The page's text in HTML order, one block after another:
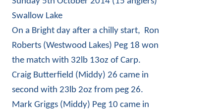
Swallow Lake
On a Bright day after a chilly start, Ron
Roberts (Westwood Lakes) Peg 18 won
the match with 32lb 13oz of Carp.
Craig Butterfield (Middy) 26 came in
second with 23lb 2oz from peg 26.
Mark Griggs (Middy) Peg 10 came in